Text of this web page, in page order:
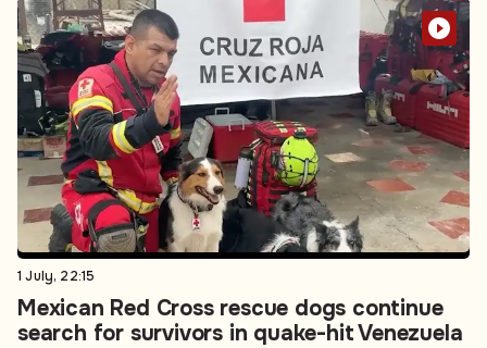
1 July, 22:15
Mexican Red Cross rescue dogs continue
search for survivors in quake-hit Venezuela